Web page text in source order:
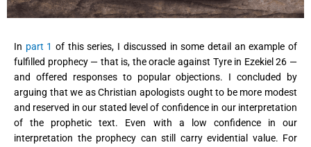
In part 1 of this series, I discussed in some detail an example of
fulfilled prophecy — that is, the oracle against Tyre in Ezekiel 26 —
and offered responses to popular objections. I concluded by
arguing that we as Christian apologists ought to be more modest
and reserved in our stated level of confidence in our interpretation
of the prophetic text. Even with a low confidence in our
interpretation the prophecy can still carry evidential value. For